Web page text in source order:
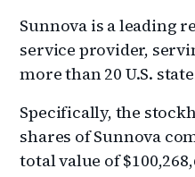
Sunnova is a leading
service provider,
more than 20 U.S.
Specifically, the
shares of Sunnova
total value of